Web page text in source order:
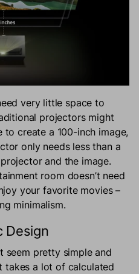
very little space to
projectors might
create a 100-inch image,
only needs less than a
and the image.
room doesn’t need
your favorite movies –
minimalism.
Design
seem pretty simple and
takes a lot of calculated